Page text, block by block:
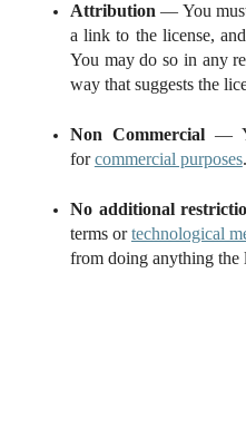
Attribution — You
a link to the license,
You may do so in any
way that suggests the
Non Commercial—
forcommercial purposes.
No additional
terms ortechnological
from doing anything the